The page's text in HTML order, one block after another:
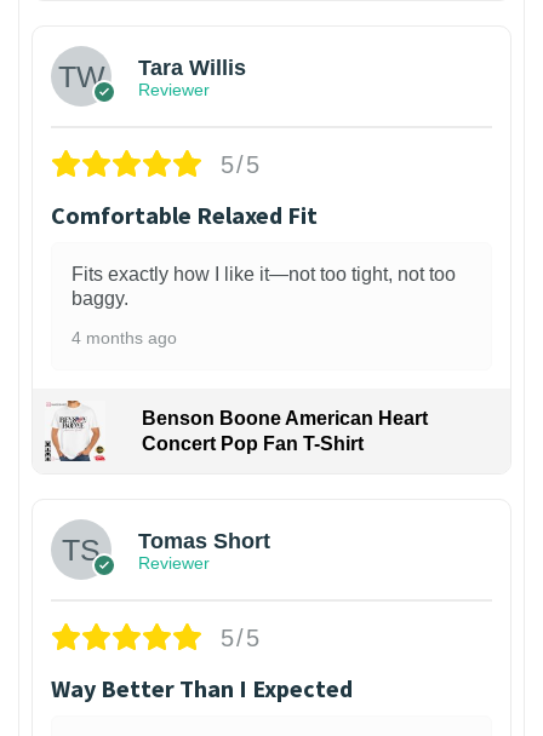
Tara Willis
Reviewer
5/5
Comfortable Relaxed Fit
Fits exactly how I like it—not too tight, not too
baggy.
4 months ago
Benson Boone American Heart
Concert Pop Fan T-Shirt
Tomas Short
Reviewer
5/5
Way Better Than I Expected